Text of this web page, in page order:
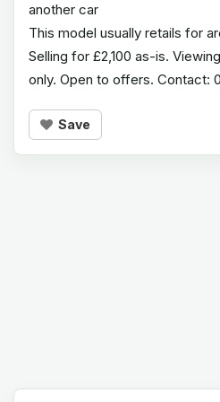
another car
This model usually retails for
Selling for £2,100 as-is.
only. Open to offers. Contact:
Save